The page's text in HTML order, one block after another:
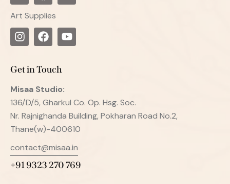
Art Supplies
Get in Touch
Misaa Studio:
136/D/5, Gharkul Co. Op. Hsg. Soc.
Nr. Rajnighanda Building, Pokharan Road No.2,
Thane(w)-400610
contact@misaa.in
+91 9323 270 769